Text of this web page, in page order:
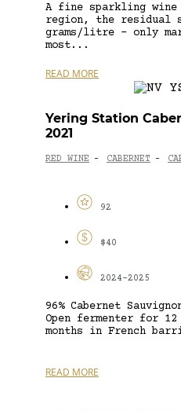
A fine sparkling wine
region, the residual
grams/litre – only
most...
READ MORE
Yering Station
2021
RED WINE - CABERNET -
92
$40
2024-2025
96% Cabernet
Open fermenter for
months in French
READ MORE